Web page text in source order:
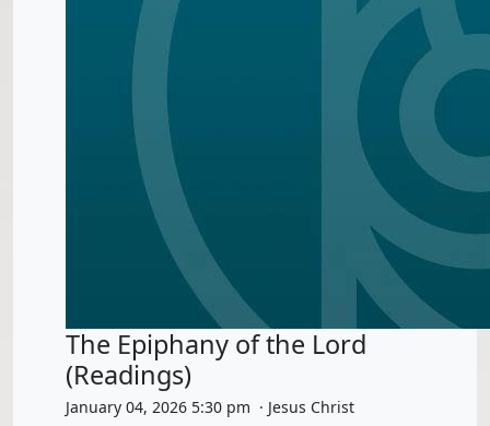
The Epiphany of the Lord
(Readings)
January 04, 2026 5:30 pm · Jesus Christ